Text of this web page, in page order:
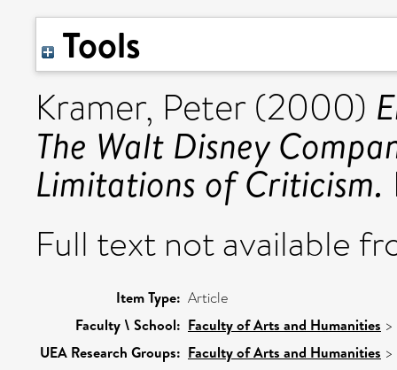
Tools
Kramer, Peter(2000)
The Walt Disney
Limitations of Criticism.
Full text not available
Item Type: Article
Faculty \ School: Faculty of Arts and Humanities >
UEA Research Groups: Faculty of Arts and Humanities >